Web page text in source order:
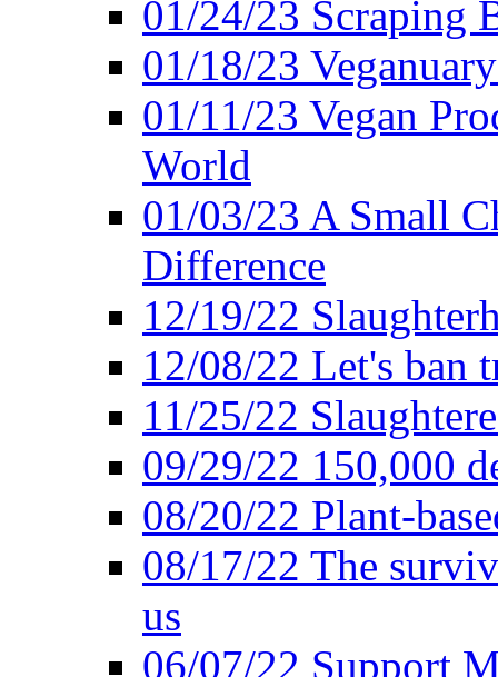
01/24/23 Scraping
01/18/23
01/11/23 Vegan
World
01/03/23 A Small
Difference
12/19/22
12/08/22 Let's ban
11/25/22
09/29/22 150,000
08/20/22 Plant-
08/17/22 The
us
06/07/22 Support